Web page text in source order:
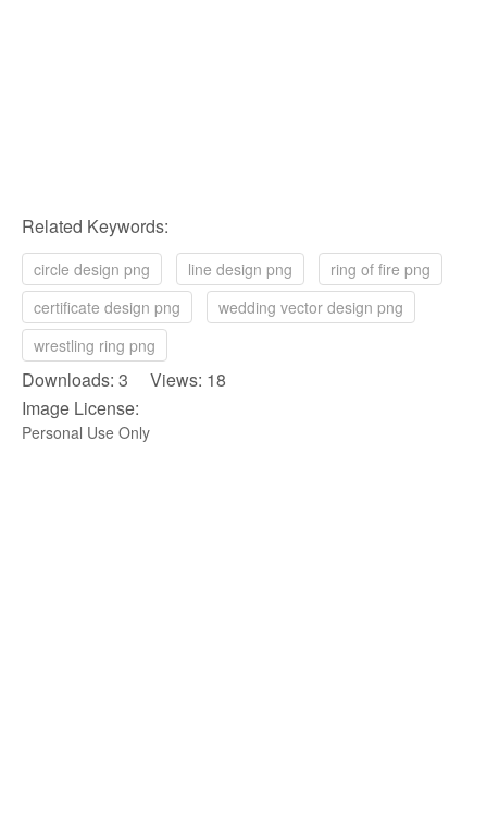
Related Keywords:
circle design png line design png
ring of fire png
certificate design png
wedding vector design png
wrestling ring png
Downloads: 3 Views: 18
Image License:
Personal Use Only